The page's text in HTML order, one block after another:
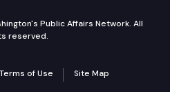
Public Affairs Network. All
reserved.
Terms of Use Site Map